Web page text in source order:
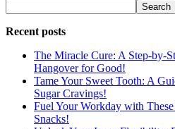
Search
Recent posts
The Miracle Cure: A Step-by-
Hangover for Good!
Tame Your Sweet Tooth: A
Sugar Cravings!
Fuel Your Workday with
Snacks!